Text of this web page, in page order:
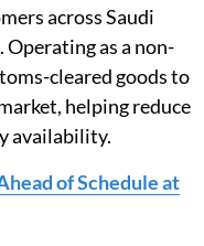
across Saudi
as a non-
cleared goods to
helping reduce
availability.
of Schedule at